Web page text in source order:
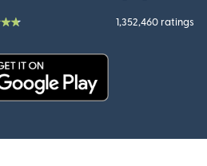
1,352,460 ratings